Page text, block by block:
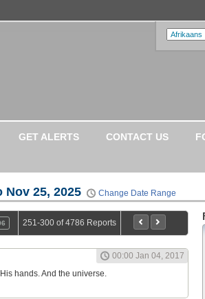
GET ALERTS CONTACT US
Nov 25, 2025 Change Date Range
251-300 of 4786 Reports
00:00 Jan 04, 2017
hands. And the universe.